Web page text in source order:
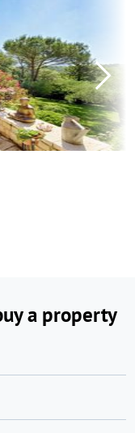
a property